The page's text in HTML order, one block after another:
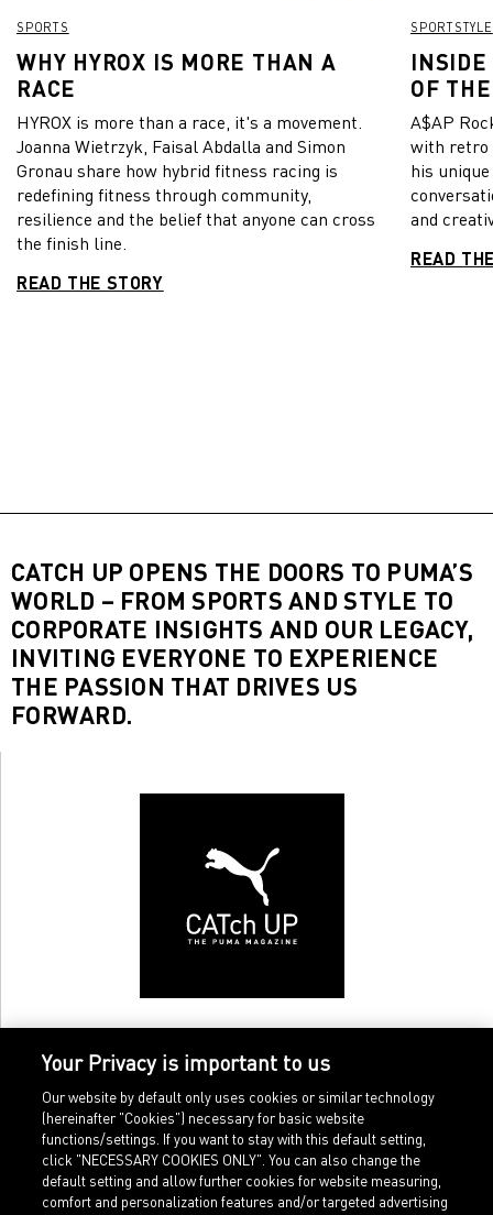
SPORTS
WHY HYROX IS MORE THAN A
RACE
HYROX is more than a race, it's a movement.
Joanna Wietrzyk, Faisal Abdalla and Simon
Gronau share how hybrid fitness racing is
redefining fitness through community,
resilience and the belief that anyone can cross
the finish line.
READ THE STORY
SPORTSTYLE
INSIDE
OF
A$AP
with retro
his
and
READ
CATCH UP OPENS THE DOORS TO PUMA’S
WORLD – FROM SPORTS AND STYLE TO
CORPORATE INSIGHTS AND OUR LEGACY,
INVITING EVERYONE TO EXPERIENCE
THE PASSION THAT DRIVES US
FORWARD.
Your Privacy is important to us
Our website by default only uses cookies or similar technology
(hereinafter "Cookies") necessary for basic website
functions/settings. If you want to stay with this default setting,
click "NECESSARY COOKIES ONLY". You can also change the
default setting and allow further cookies for website measuring,
comfort and personalization features and/or targeted advertising